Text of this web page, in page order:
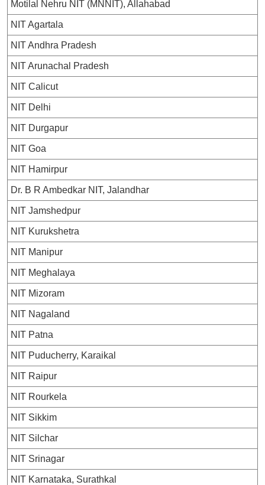
Motilal Nehru NIT (MNNIT), Allahabad
NIT Agartala
NIT Andhra Pradesh
NIT Arunachal Pradesh
NIT Calicut
NIT Delhi
NIT Durgapur
NIT Goa
NIT Hamirpur
Dr. B R Ambedkar NIT, Jalandhar
NIT Jamshedpur
NIT Kurukshetra
NIT Manipur
NIT Meghalaya
NIT Mizoram
NIT Nagaland
NIT Patna
NIT Puducherry, Karaikal
NIT Raipur
NIT Rourkela
NIT Sikkim
NIT Silchar
NIT Srinagar
NIT Karnataka, Surathkal